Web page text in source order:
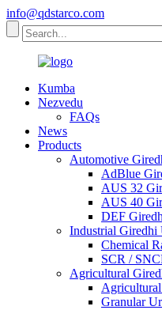
info@qdstarco.com
Kumba
Nezvedu
FAQs
News
Products
Automotive
AdBlue
AUS 32
AUS 40
DEF
Industrial Giredhi
Chemical
SCR /
Agricultural
Granular